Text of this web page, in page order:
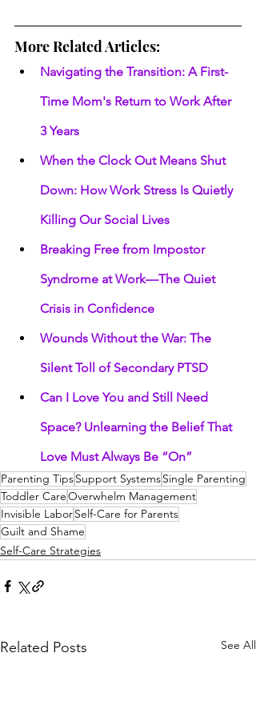
More Related Articles:
Navigating the Transition: A First-
Time Mom's Return to Work After
3 Years
When the Clock Out Means Shut
Down: How Work Stress Is Quietly
Killing Our Social Lives
Breaking Free from Impostor
Syndrome at Work—The Quiet
Crisis in Confidence
Wounds Without the War: The
Silent Toll of Secondary PTSD
Can I Love You and Still Need
Space? Unlearning the Belief That
Love Must Always Be “On”
Parenting TipsSupport SystemsSingle Parenting
Toddler CareOverwhelm Management
Invisible LaborSelf-Care for Parents
Guilt and Shame
Self-Care Strategies
Related Posts See All